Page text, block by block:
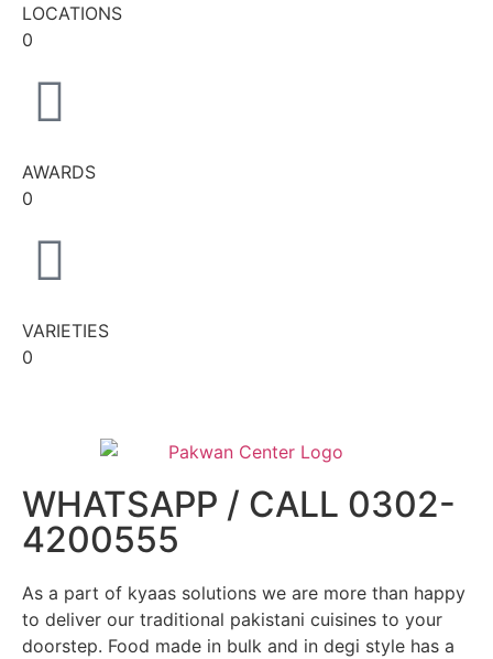
LOCATIONS
0
AWARDS
0
VARIETIES
0
WHATSAPP / CALL 0302-
4200555
As a part of kyaas solutions we are more than happy
to deliver our traditional pakistani cuisines to your
doorstep. Food made in bulk and in degi style has a